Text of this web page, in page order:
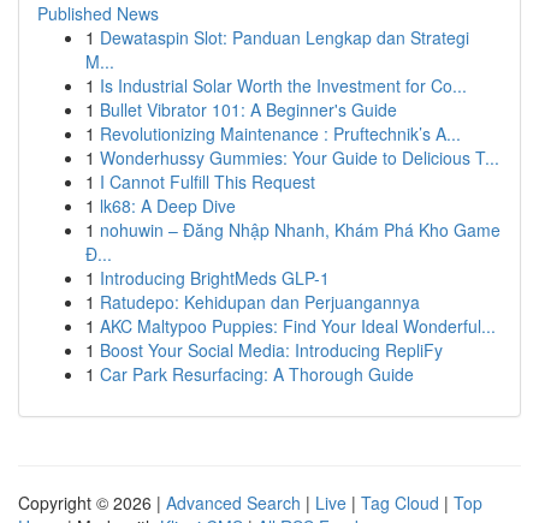
Published News
1 Dewataspin Slot: Panduan Lengkap dan Strategi
M...
1 Is Industrial Solar Worth the Investment for Co...
1 Bullet Vibrator 101: A Beginner's Guide
1 Revolutionizing Maintenance : Pruftechnik’s A...
1 Wonderhussy Gummies: Your Guide to Delicious T...
1 I Cannot Fulfill This Request
1 lk68: A Deep Dive
1 nohuwin – Đăng Nhập Nhanh, Khám Phá Kho Game
Đ...
1 Introducing BrightMeds GLP-1
1 Ratudepo: Kehidupan dan Perjuangannya
1 AKC Maltypoo Puppies: Find Your Ideal Wonderful...
1 Boost Your Social Media: Introducing RepliFy
1 Car Park Resurfacing: A Thorough Guide
Copyright © 2026 | Advanced Search | Live | Tag Cloud | Top